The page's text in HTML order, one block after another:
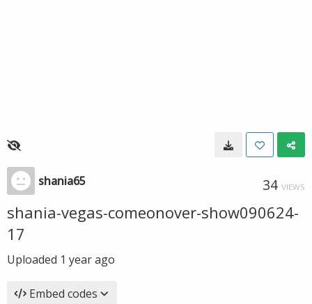
shania65 34 VIEWS
shania-vegas-comeonover-show090624-
17
Uploaded 1 year ago
Embed codes